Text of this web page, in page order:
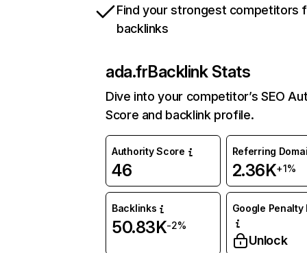
Find your strongest competitors
backlinks
ada.frBacklink Stats
Dive into your competitor’s SEO
Score and backlink profile.
Authority Score
46
Referring
2.36K+1%
Backlinks
50.83K-2%
Google Penalty
Unlock